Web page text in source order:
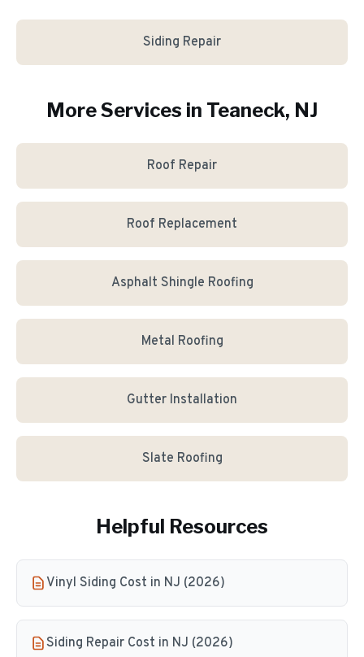
Siding Repair
More Services in Teaneck, NJ
Roof Repair
Roof Replacement
Asphalt Shingle Roofing
Metal Roofing
Gutter Installation
Slate Roofing
Helpful Resources
Vinyl Siding Cost in NJ (2026)
Siding Repair Cost in NJ (2026)